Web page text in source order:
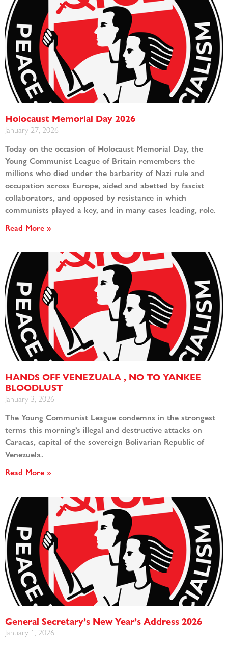
Holocaust Memorial Day 2026
January 27, 2026
Today on the occasion of Holocaust Memorial Day, the
Young Communist League of Britain remembers the
millions who died under the barbarity of Nazi rule and
occupation across Europe, aided and abetted by fascist
collaborators, and opposed by resistance in which
communists played a key, and in many cases leading, role.
Read More »
HANDS OFF VENEZUALA , NO TO YANKEE
BLOODLUST
January 3, 2026
The Young Communist League condemns in the strongest
terms this morning’s illegal and destructive attacks on
Caracas, capital of the sovereign Bolivarian Republic of
Venezuela.
Read More »
General Secretary’s New Year’s Address 2026
January 1, 2026